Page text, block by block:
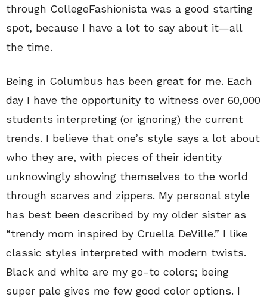
through CollegeFashionista was a good starting
spot, because I have a lot to say about it—all
the time.
Being in Columbus has been great for me. Each
day I have the opportunity to witness over 60,000
students interpreting (or ignoring) the current
trends. I believe that one’s style says a lot about
who they are, with pieces of their identity
unknowingly showing themselves to the world
through scarves and zippers. My personal style
has best been described by my older sister as
“trendy mom inspired by Cruella DeVille.” I like
classic styles interpreted with modern twists.
Black and white are my go-to colors; being
super pale gives me few good color options. I